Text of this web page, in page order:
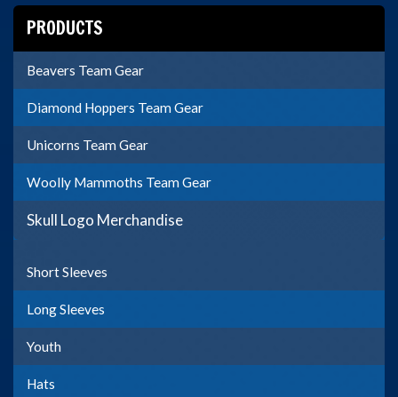
PRODUCTS
Beavers Team Gear
Diamond Hoppers Team Gear
Unicorns Team Gear
Woolly Mammoths Team Gear
Skull Logo Merchandise
Short Sleeves
Long Sleeves
Youth
Hats